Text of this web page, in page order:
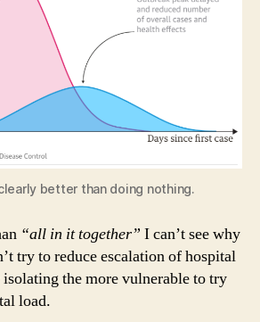
better than doing nothing.
“all in it together” I can’t see why
try to reduce escalation of hospital
isolating the more vulnerable to try
load.